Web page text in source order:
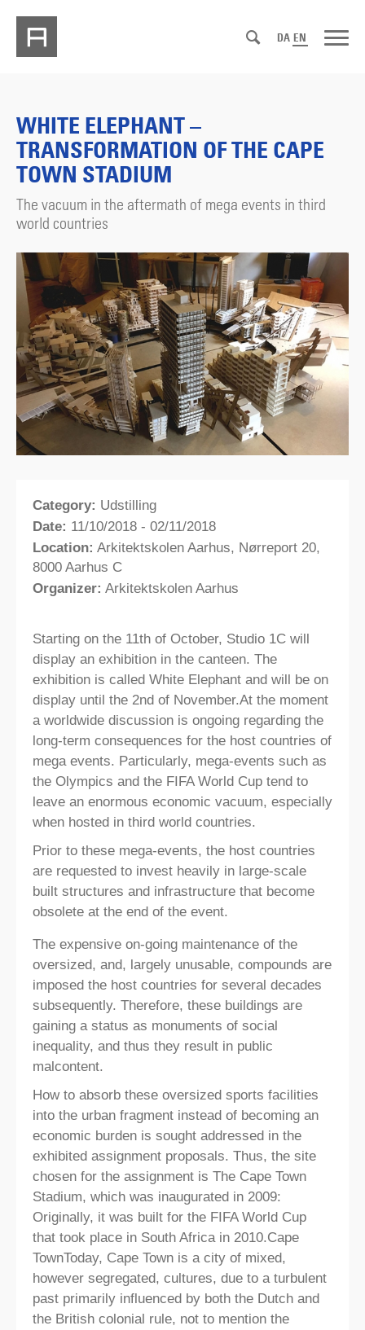
DA EN
WHITE ELEPHANT –
TRANSFORMATION OF THE CAPE
TOWN STADIUM
The vacuum in the aftermath of mega events in third
world countries
Category: Udstilling
Date: 11/10/2018 - 02/11/2018
Location: Arkitektskolen Aarhus, Nørreport 20,
8000 Aarhus C
Organizer: Arkitektskolen Aarhus
Starting on the 11th of October, Studio 1C will
display an exhibition in the canteen. The
exhibition is called White Elephant and will be on
display until the 2nd of November.At the moment
a worldwide discussion is ongoing regarding the
long-term consequences for the host countries of
mega events. Particularly, mega-events such as
the Olympics and the FIFA World Cup tend to
leave an enormous economic vacuum, especially
when hosted in third world countries.
Prior to these mega-events, the host countries
are requested to invest heavily in large-scale
built structures and infrastructure that become
obsolete at the end of the event.
The expensive on-going maintenance of the
oversized, and, largely unusable, compounds are
imposed the host countries for several decades
subsequently. Therefore, these buildings are
gaining a status as monuments of social
inequality, and thus they result in public
malcontent.
How to absorb these oversized sports facilities
into the urban fragment instead of becoming an
economic burden is sought addressed in the
exhibited assignment proposals. Thus, the site
chosen for the assignment is The Cape Town
Stadium, which was inaugurated in 2009:
Originally, it was built for the FIFA World Cup
that took place in South Africa in 2010.Cape
TownToday, Cape Town is a city of mixed,
however segregated, cultures, due to a turbulent
past primarily influenced by both the Dutch and
the British colonial rule, not to mention the